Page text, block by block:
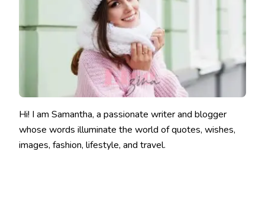
Hi! I am Samantha, a passionate writer and blogger
whose words illuminate the world of quotes, wishes,
images, fashion, lifestyle, and travel.